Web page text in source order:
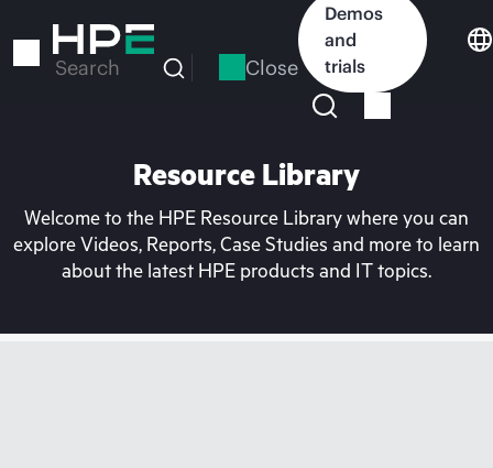
to
Search Close
Demos
and
trials
Resource Library
Welcome to the HPE Resource Library where you can
explore Videos, Reports, Case Studies and more to learn
about the latest HPE products and IT topics.